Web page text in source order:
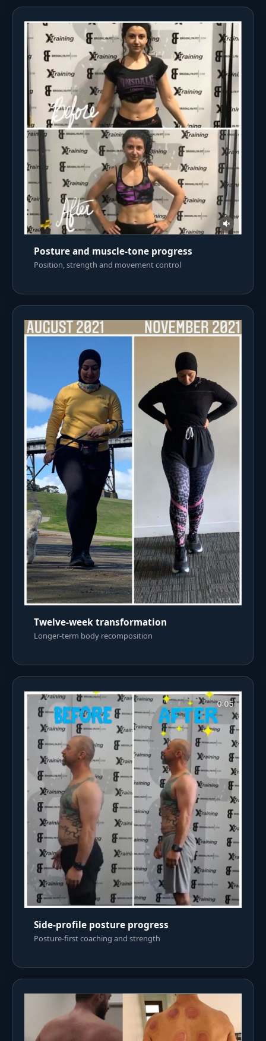
Posture and muscle-tone progress
Position, strength and movement control
Twelve-week transformation
Longer-term body recomposition
Side-profile posture progress
Posture-first coaching and strength